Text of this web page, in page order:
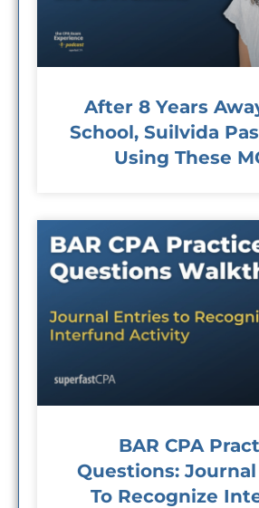
After 8 Years
School, Suilvida
Using These
BAR CPA
Questions:
To Recognize